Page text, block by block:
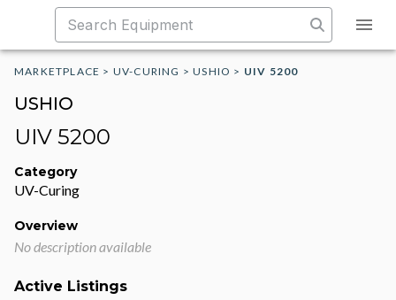
MARKETPLACE > UV-CURING >USHIO > UIV 5200
USHIO
UIV 5200
Category
UV-Curing
Overview
No description available
Active Listings